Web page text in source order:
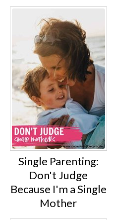
Single Parenting:
Don't Judge
Because I'm a Single
Mother